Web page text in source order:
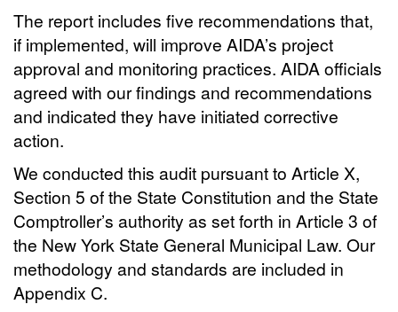
The report includes five recommendations that,
if implemented, will improve AIDA’s project
approval and monitoring practices. AIDA officials
agreed with our findings and recommendations
and indicated they have initiated corrective
action.
We conducted this audit pursuant to Article X,
Section 5 of the State Constitution and the State
Comptroller’s authority as set forth in Article 3 of
the New York State General Municipal Law. Our
methodology and standards are included in
Appendix C.